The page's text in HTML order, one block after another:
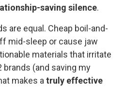
saving silence.
are equal. Cheap boil-and-
mid-sleep or cause jaw
materials that irritate
(and saving my
makes atruly effective